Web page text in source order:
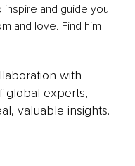
inspire and guide you
and love. Find him
with
global experts,
valuable insights.